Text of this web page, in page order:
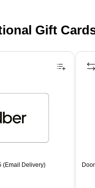
Gift
(Email Delivery)